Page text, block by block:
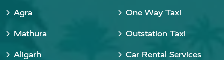
Agra
Mathura
Aligarh
One Way Taxi
Outstation Taxi
Car Rental Services